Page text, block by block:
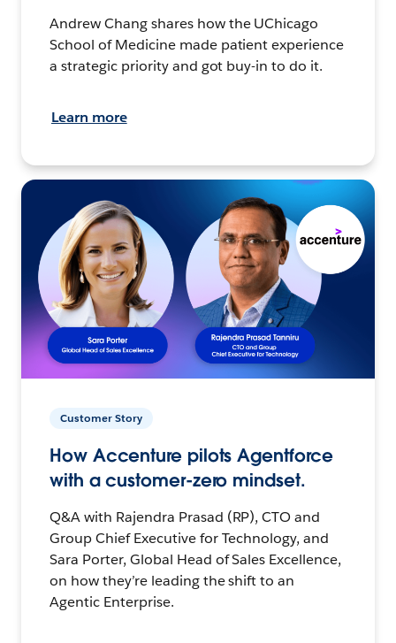
Andrew Chang shares how the UChicago
School of Medicine made patient experience
a strategic priority and got buy-in to do it.
Learn more
Customer Story
How Accenture pilots Agentforce
with a customer-zero mindset.
Q&A with Rajendra Prasad (RP), CTO and
Group Chief Executive for Technology, and
Sara Porter, Global Head of Sales Excellence,
on how they’re leading the shift to an
Agentic Enterprise.